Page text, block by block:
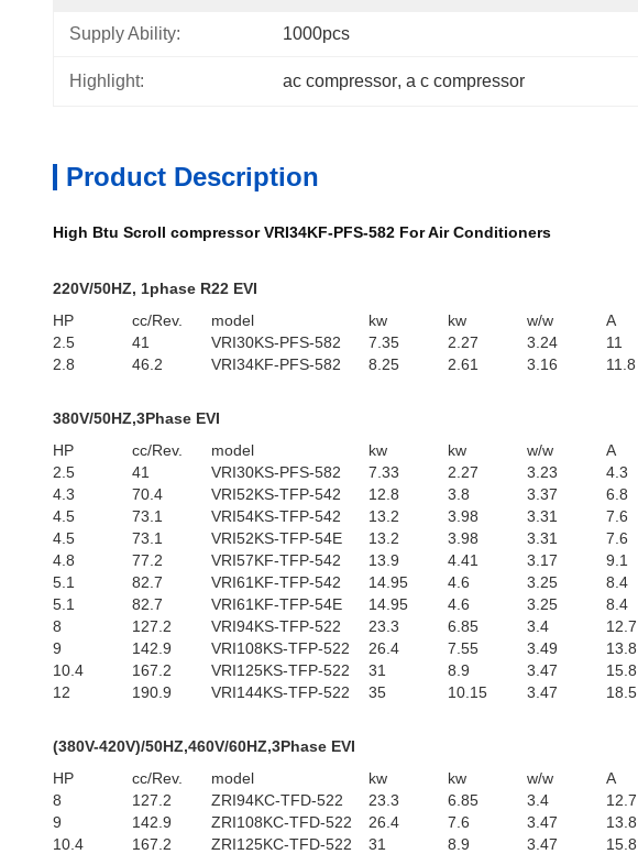
Supply Ability: 1000pcs
Highlight: ac compressor, a c compressor
Product Description
High Btu Scroll compressor VRI34KF-PFS-582 For Air Conditioners
220V/50HZ, 1phase R22 EVI
HP
cc/Rev. model kw kw w/w A
2.5
41 VRI30KS-PFS-582 7.35 2.27 3.24 11
2.8
46.2 VRI34KF-PFS-582 8.25 2.61 3.16 11.8
380V/50HZ,3Phase EVI
HP
cc/Rev. model kw kw w/w A
2.5
41 VRI30KS-PFS-582 7.33 2.27 3.23 4.3
4.3
70.4 VRI52KS-TFP-542 12.8 3.8 3.37 6.8
4.5
73.1 VRI54KS-TFP-542 13.2 3.98 3.31 7.6
4.5
73.1 VRI52KS-TFP-54E 13.2 3.98 3.31 7.6
4.8
77.2 VRI57KF-TFP-542 13.9 4.41 3.17 9.1
5.1
82.7 VRI61KF-TFP-542 14.95 4.6 3.25 8.4
5.1
82.7 VRI61KF-TFP-54E 14.95 4.6 3.25 8.4
8
127.2 VRI94KS-TFP-522 23.3 6.85 3.4 12.7
9
142.9 VRI108KS-TFP-522 26.4 7.55 3.49 13.8
10.4
167.2 VRI125KS-TFP-522 31 8.9 3.47 15.8
12
190.9 VRI144KS-TFP-522 35 10.15 3.47 18.5
(380V-420V)/50HZ,460V/60HZ,3Phase EVI
HP
cc/Rev. model kw kw w/w A
8
127.2 ZRI94KC-TFD-522 23.3 6.85 3.4 12.7
9
142.9 ZRI108KC-TFD-522 26.4 7.6 3.47 13.8
10.4
167.2 ZRI125KC-TFD-522 31 8.9 3.47 15.8